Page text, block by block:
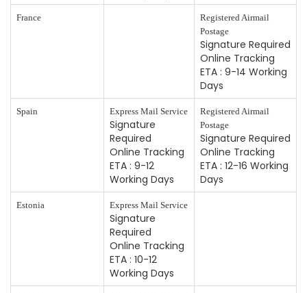
France
Registered Airmail
Postage
Signature Required
Online Tracking
ETA : 9-14 Working
Days
Spain Express Mail Service
Signature
Required
Online Tracking
ETA : 9-12
Working Days
Registered Airmail
Postage
Signature Required
Online Tracking
ETA : 12-16 Working
Days
Estonia Express Mail Service
Signature
Required
Online Tracking
ETA : 10-12
Working Days